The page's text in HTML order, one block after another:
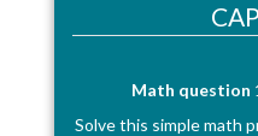
Math question
Solve this simple math